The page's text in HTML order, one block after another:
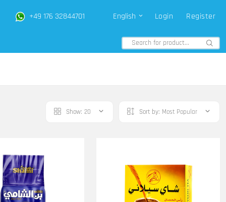
+49 176 32844701 English Login Register
Show: 20 Sort by: Most Popular